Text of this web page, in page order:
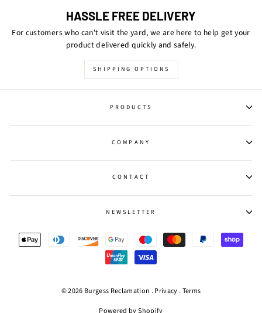
HASSLE FREE DELIVERY
For customers who can't visit the yard, we are here to help get your
product delivered quickly and safely.
SHIPPING OPTIONS
PRODUCTS
COMPANY
CONTACT
NEWSLETTER
© 2026 Burgess Reclamation .Privacy.Terms
Powered by Shopify